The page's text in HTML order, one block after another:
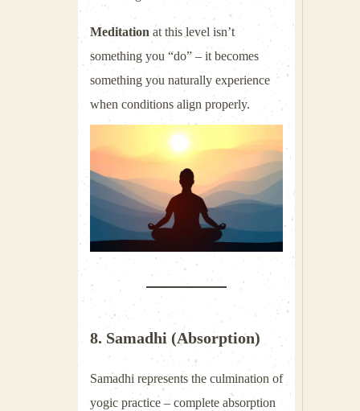
Meditation at this level isn’t
something you “do” – it becomes
something you naturally experience
when conditions align properly.
8. Samadhi (Absorption)
Samadhi represents the culmination of
yogic practice – complete absorption